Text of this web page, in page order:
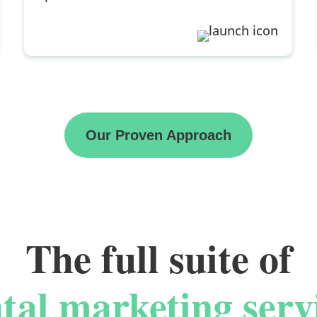
Our Proven Approach
The full suite of
marketing